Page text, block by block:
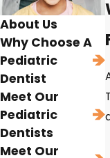
About Us
Why Choose A
Pediatric
Dentist
Meet Our
Pediatric
Dentists
Meet Our